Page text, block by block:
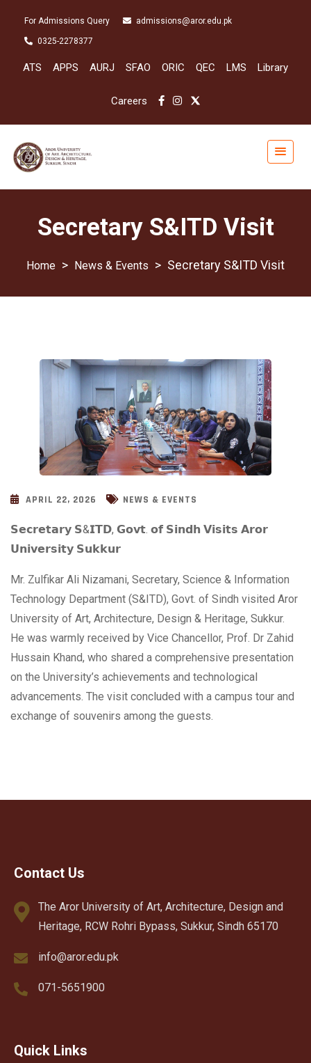
For Admissions Query admissions@aror.edu.pk
0325-2278377
ATS APPS AURJ SFAO ORIC QEC LMS Library
Careers
Secretary S&ITD Visit
> News & Events > Secretary S&ITD Visit
APRIL 22, 2026 NEWS & EVENTS
𝗦𝗲𝗰𝗿𝗲𝘁𝗮𝗿𝘆 𝗦&𝗜𝗧𝗗, 𝗚𝗼𝘃𝘁. 𝗼𝗳 𝗦𝗶𝗻𝗱𝗵 𝗩𝗶𝘀𝗶𝘁𝘀 𝗔𝗿𝗼𝗿
𝗨𝗻𝗶𝘃𝗲𝗿𝘀𝗶𝘁𝘆 𝗦𝘂𝗸𝗸𝘂𝗿
Mr. Zulfikar Ali Nizamani, Secretary, Science & Information
Technology Department (S&ITD), Govt. of Sindh visited Aror
University of Art, Architecture, Design & Heritage, Sukkur.
He was warmly received by Vice Chancellor, Prof. Dr Zahid
Hussain Khand, who shared a comprehensive presentation
on the University’s achievements and technological
advancements. The visit concluded with a campus tour and
exchange of souvenirs among the guests.
Contact Us
The Aror University of Art, Architecture, Design and
Heritage, RCW Rohri Bypass, Sukkur, Sindh 65170
info@aror.edu.pk
071-5651900
Quick Links